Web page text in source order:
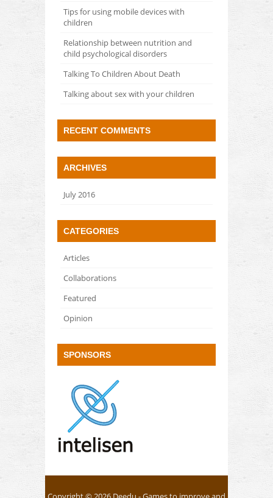
Tips for using mobile devices with
children
Relationship between nutrition and
child psychological disorders
Talking To Children About Death
Talking about sex with your children
RECENT COMMENTS
ARCHIVES
July 2016
CATEGORIES
Articles
Collaborations
Featured
Opinion
SPONSORS